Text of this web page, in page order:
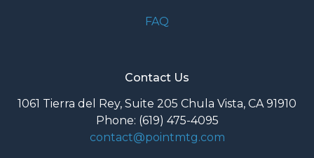
FAQ
Contact Us
1061 Tierra del Rey, Suite 205 Chula Vista, CA 91910
Phone: (619) 475-4095
contact@pointmtg.com